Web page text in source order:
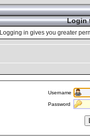
Login
Logging in gives you greater
Username
Password